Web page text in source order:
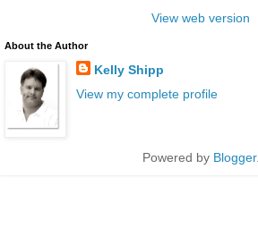
View web version
About the Author
Kelly Shipp
View my complete profile
Powered by Blogger.